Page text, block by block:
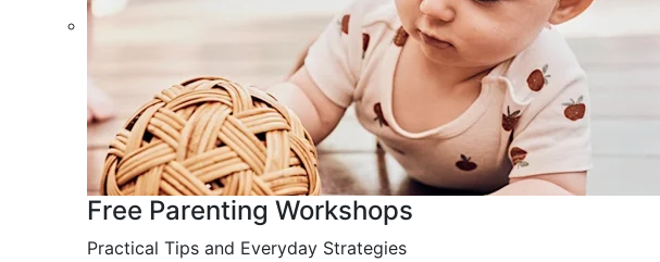
Free Parenting Workshops
Practical Tips and Everyday Strategies